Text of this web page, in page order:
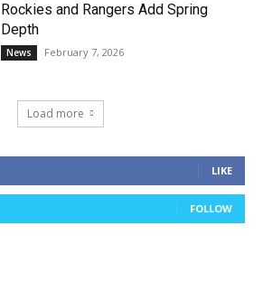
Rockies and Rangers Add Spring
Depth
News February 7, 2026
Load more
LIKE
FOLLOW